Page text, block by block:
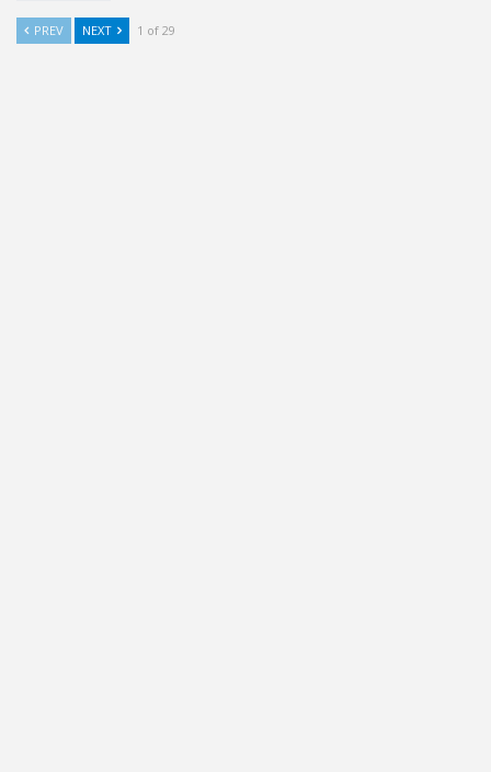
PREV NEXT 1 of 29